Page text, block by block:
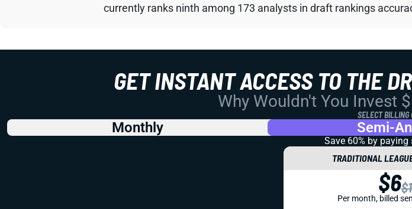
currently ranks ninth among 173 analysts in draft rankings
GET INSTANT ACCESS TO THE
Why Wouldn't You Invest
SELECT BILLING
Monthly Semi-
Save 60% by paying
TRADITIONAL
$6
Per month, billed